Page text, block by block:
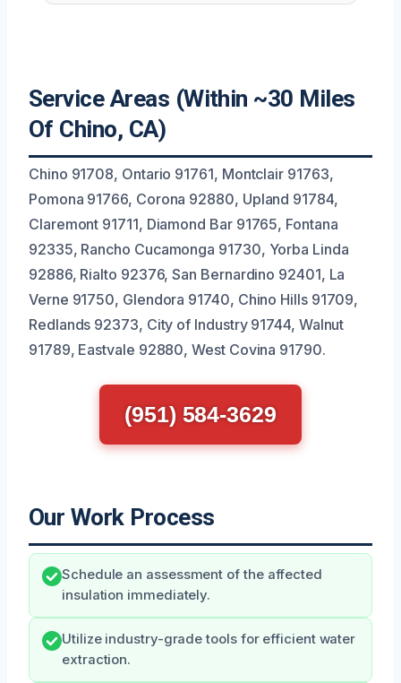
Service Areas (Within ~30 Miles
Of Chino, CA)
Chino 91708, Ontario 91761, Montclair 91763,
Pomona 91766, Corona 92880, Upland 91784,
Claremont 91711, Diamond Bar 91765, Fontana
92335, Rancho Cucamonga 91730, Yorba Linda
92886, Rialto 92376, San Bernardino 92401, La
Verne 91750, Glendora 91740, Chino Hills 91709,
Redlands 92373, City of Industry 91744, Walnut
91789, Eastvale 92880, West Covina 91790.
(951) 584-3629
Our Work Process
Schedule an assessment of the affected
insulation immediately.
Utilize industry-grade tools for efficient water
extraction.